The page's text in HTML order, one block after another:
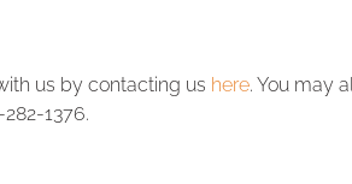
us by contacting us here. You may
1376.